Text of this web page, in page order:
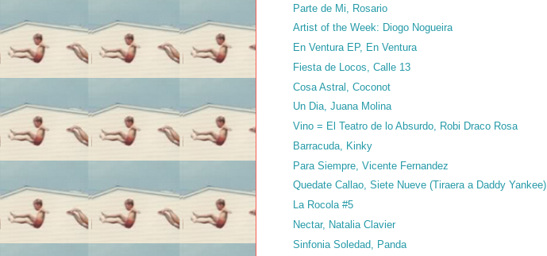
Parte de Mi, Rosario
Artist of the Week: Diogo Nogueira
En Ventura EP, En Ventura
Fiesta de Locos, Calle 13
Cosa Astral, Coconot
Un Dia, Juana Molina
Vino = El Teatro de lo Absurdo, Robi Draco Rosa
Barracuda, Kinky
Para Siempre, Vicente Fernandez
Quedate Callao, Siete Nueve (Tiraera a Daddy Yankee)
La Rocola #5
Nectar, Natalia Clavier
Sinfonia Soledad, Panda